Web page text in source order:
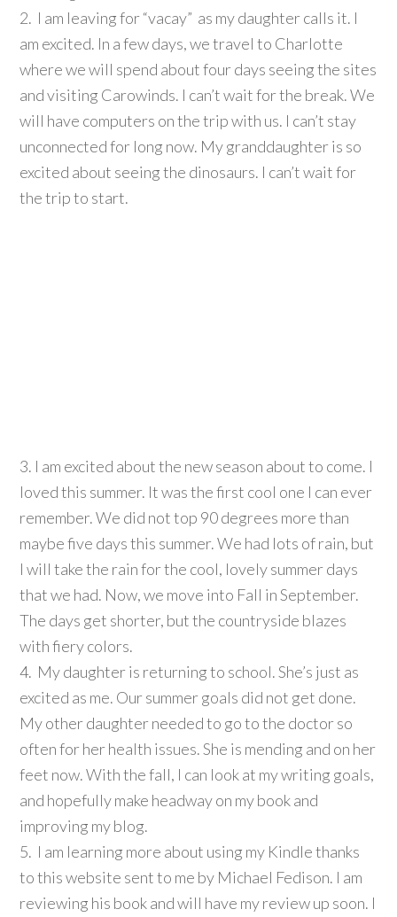
2. I am leaving for “vacay” as my daughter calls it. I
am excited. In a few days, we travel to Charlotte
where we will spend about four days seeing the sites
and visiting Carowinds. I can’t wait for the break. We
will have computers on the trip with us. I can’t stay
unconnected for long now. My granddaughter is so
excited about seeing the dinosaurs. I can’t wait for
the trip to start.
3. I am excited about the new season about to come. I
loved this summer. It was the first cool one I can ever
remember. We did not top 90 degrees more than
maybe five days this summer. We had lots of rain, but
I will take the rain for the cool, lovely summer days
that we had. Now, we move into Fall in September.
The days get shorter, but the countryside blazes
with fiery colors.
4. My daughter is returning to school. She’s just as
excited as me. Our summer goals did not get done.
My other daughter needed to go to the doctor so
often for her health issues. She is mending and on her
feet now. With the fall, I can look at my writing goals,
and hopefully make headway on my book and
improving my blog.
5. I am learning more about using my Kindle thanks
to this website sent to me by Michael Fedison. I am
reviewing his book and will have my review up soon. I